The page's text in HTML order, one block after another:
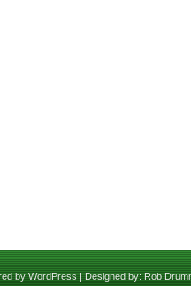
byWordPress| Designed by:Rob